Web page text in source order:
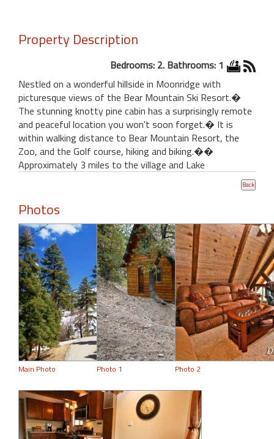
Property Description
Bedrooms: 2. Bathrooms: 1
Nestled on a wonderful hillside in Moonridge with
picturesque views of the Bear Mountain Ski Resort.�
The stunning knotty pine cabin has a surprisingly remote
and peaceful location you won't soon forget.� It is
within walking distance to Bear Mountain Resort, the
Zoo, and the Golf course, hiking and biking.��
Approximately 3 miles to the village and Lake
Photos
Main Photo Photo 1 Photo 2